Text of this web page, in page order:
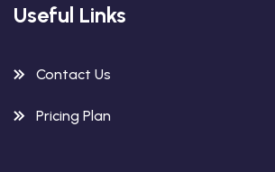
Useful Links
Contact Us
Pricing Plan